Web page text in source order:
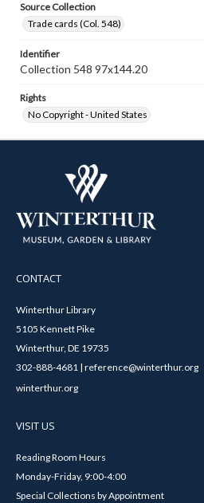
Source Collection
Trade cards (Col. 548)
Identifier
Collection 548 97x144.20
Rights
No Copyright - United States
CONTACT
Winterthur Library
5105 Kennett Pike
Winterthur, DE 19735
302-888-4681 | reference@winterthur.org
winterthur.org
VISIT US
Reading Room Hours
Monday-Friday, 9:00-4:00
Special Collections by Appointment